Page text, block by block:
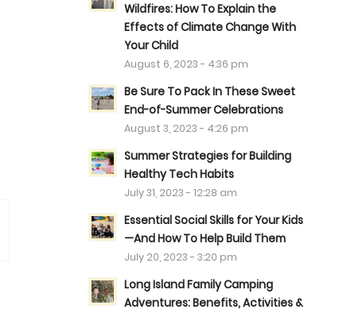
Wildfires: How To Explain the
Effects of Climate Change With
Your Child
August 6, 2023 - 4:36 pm
Be Sure To Pack In These Sweet
End-of-Summer Celebrations
August 3, 2023 - 4:26 pm
Summer Strategies for Building
Healthy Tech Habits
July 31, 2023 - 12:28 am
Essential Social Skills for Your Kids
—And How To Help Build Them
July 20, 2023 - 3:20 pm
Long Island Family Camping
Adventures: Benefits, Activities &